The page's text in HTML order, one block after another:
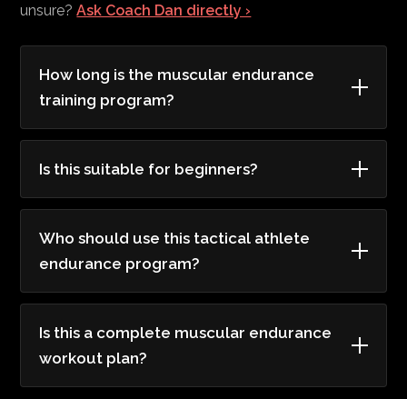
unsure?Ask Coach Dan directly ›
How long is the muscular endurance
training program?
Is this suitable for beginners?
Who should use this tactical athlete
endurance program?
Is this a complete muscular endurance
workout plan?